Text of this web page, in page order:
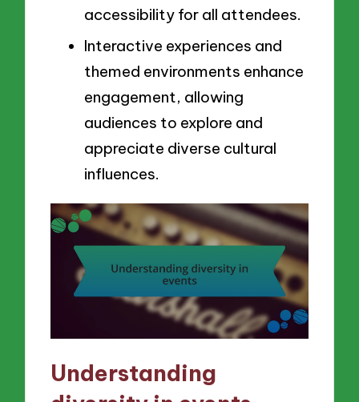
accessibility for all attendees.
Interactive experiences and
themed environments enhance
engagement, allowing
audiences to explore and
appreciate diverse cultural
influences.
Understanding